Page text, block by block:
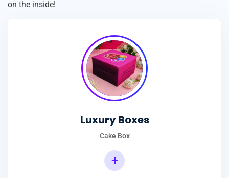
on the inside!
Luxury Boxes
Cake Box
+